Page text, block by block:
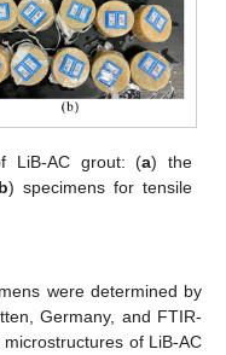
LiB-AC grout: (a) the
) specimens for tensile
were determined by
Germany, and FTIR-
of LiB-AC